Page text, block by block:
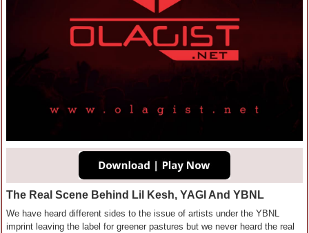
The Real Scene Behind Lil Kesh, YAGI And YBNL
We have heard different sides to the issue of artists under the YBNL
imprint leaving the label for greener pastures but we never heard the real